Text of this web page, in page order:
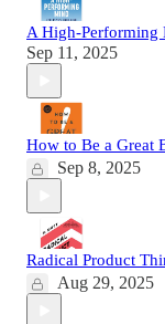
A High-Performing
Sep 11, 2025
How to Be a Great
Sep 8, 2025
Radical Product
Aug 29, 2025